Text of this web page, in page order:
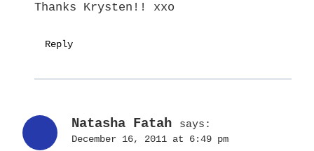
Thanks Krysten!! xxo
Reply
Natasha Fatah says:
December 16, 2011 at 6:49 pm